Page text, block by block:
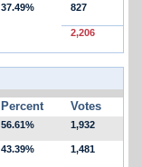
37.49% 827
2,206
Percent Votes
56.61% 1,932
43.39% 1,481